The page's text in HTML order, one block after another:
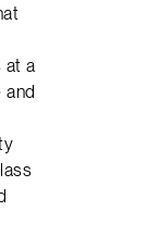
at a
and